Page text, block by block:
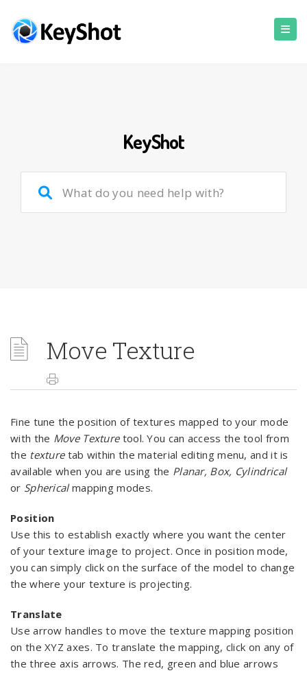
KeyShot
Move Texture
Fine tune the position of textures mapped to your mode
with the Move Texturetool. You can access the tool from
the texturetab within the material editing menu, and it is
available when you are using the Planar, Box, Cylindrical
or Sphericalmapping modes.
Position
Use this to establish exactly where you want the center
of your texture image to project. Once in position mode,
you can simply click on the surface of the model to change
the where your texture is projecting.
Translate
Use arrow handles to move the texture mapping position
on the XYZ axes. To translate the mapping, click on any of
the three axis arrows. The red, green and blue arrows